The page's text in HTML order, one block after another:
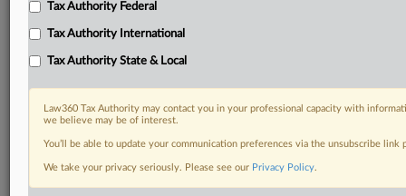
RELATED SECTIONS
Tax Authority Federal
Tax Authority International
Tax Authority State & Local
Law360 Tax Authority may contact you in your professional capacity with
we believe may be of interest.
You’ll be able to update your communication preferences via the unsubscribe
We take your privacy seriously. Please see our Privacy Policy.